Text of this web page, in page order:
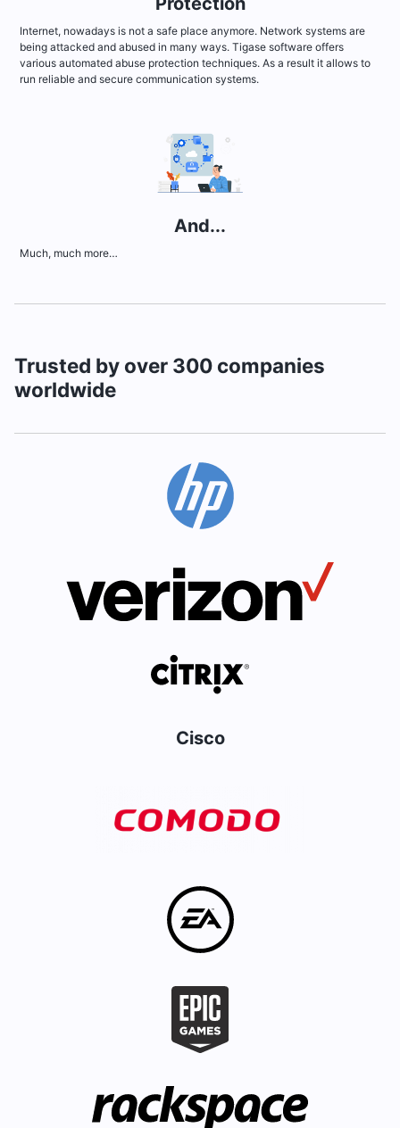
Internet, nowadays is not a safe place anymore. Network systems are
being attacked and abused in many ways. Tigase software offers
various automated abuse protection techniques. As a result it allows to
run reliable and secure communication systems.
And...
Much, much more…
Trusted by over 300 companies
worldwide
Cisco